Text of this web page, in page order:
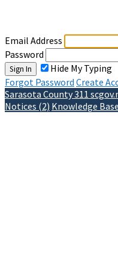
Email Address
Password
Sign In
Hide My Typing
Forgot Password Create
Sarasota County 311
Notices (2) Knowledge Base